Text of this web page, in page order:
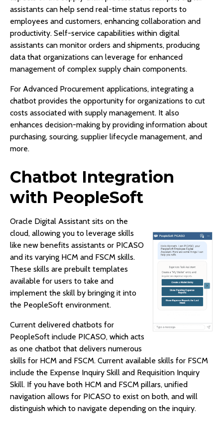
assistants can help send real-time status reports to
employees and customers, enhancing collaboration and
productivity. Self-service capabilities within digital
assistants can monitor orders and shipments, producing
data that organizations can leverage for enhanced
management of complex supply chain components.
For Advanced Procurement applications, integrating a
chatbot provides the opportunity for organizations to cut
costs associated with supply management. It also
enhances decision-making by providing information about
purchasing, sourcing, supplier lifecycle management, and
more.
Chatbot Integration
with PeopleSoft
Oracle Digital Assistant sits on the
cloud, allowing you to leverage skills
like new benefits assistants or PICASO
and its varying HCM and FSCM skills.
These skills are prebuilt templates
available for users to take and
implement the skill by bringing it into
the PeopleSoft environment.
Current delivered chatbots for
PeopleSoft include PICASO, which acts
as one chatbot that delivers numerous
skills for HCM and FSCM. Current available skills for FSCM
include the Expense Inquiry Skill and Requisition Inquiry
Skill. If you have both HCM and FSCM pillars, unified
navigation allows for PICASO to exist on both, and will
distinguish which to navigate depending on the inquiry.